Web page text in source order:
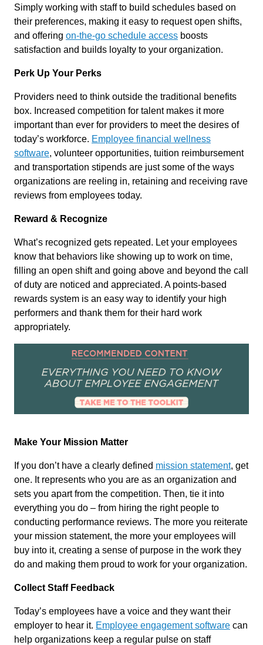
Simply working with staff to build schedules based on
their preferences, making it easy to request open shifts,
and offering on-the-go schedule access boosts
satisfaction and builds loyalty to your organization.
Perk Up Your Perks
Providers need to think outside the traditional benefits
box. Increased competition for talent makes it more
important than ever for providers to meet the desires of
today’s workforce. Employee financial wellness
software, volunteer opportunities, tuition reimbursement
and transportation stipends are just some of the ways
organizations are reeling in, retaining and receiving rave
reviews from employees today.
Reward & Recognize
What’s recognized gets repeated. Let your employees
know that behaviors like showing up to work on time,
filling an open shift and going above and beyond the call
of duty are noticed and appreciated. A points-based
rewards system is an easy way to identify your high
performers and thank them for their hard work
appropriately.
Make Your Mission Matter
If you don’t have a clearly defined mission statement, get
one. It represents who you are as an organization and
sets you apart from the competition. Then, tie it into
everything you do – from hiring the right people to
conducting performance reviews. The more you reiterate
your mission statement, the more your employees will
buy into it, creating a sense of purpose in the work they
do and making them proud to work for your organization.
Collect Staff Feedback
Today’s employees have a voice and they want their
employer to hear it. Employee engagement software can
help organizations keep a regular pulse on staff